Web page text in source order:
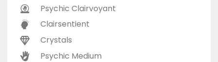
Psychic Clairvoyant
Clairsentient
Crystals
Psychic Medium